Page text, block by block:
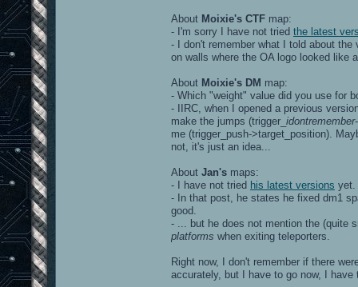
About Moixie's CTF map:
- I'm sorry I have not tried the latest
- I don't remember what I told about
on walls where the OA logo looked like
About Moixie's DM map:
- Which "weight" value did you use for
- IIRC, when I opened a previous
make the jumps (trigger_ idontremember
me (trigger_push->target_position).
not, it's just an idea...
About Jan's maps:
- I have not tried his latest versions yet.
- In that post, he states he fixed dm1
good.
- ... but he does not mention the (quite
platforms when exiting teleporters.
Right now, I don't remember if there
accurately, but I have to go now, I